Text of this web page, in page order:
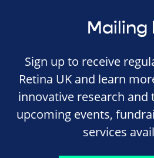
Mailing
Sign up to receive
Retina UK and learn
innovative research and
upcoming events,
services